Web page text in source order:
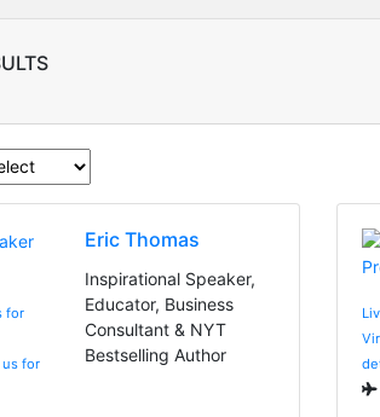
for
us for
Eric Thomas
Inspirational Speaker,
Educator, Business
Consultant & NYT
Bestselling Author